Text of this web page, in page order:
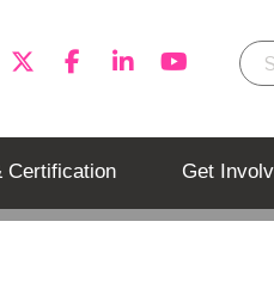
Certification Get